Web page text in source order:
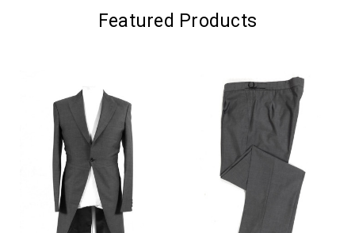
Featured Products